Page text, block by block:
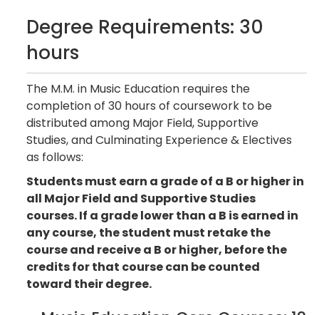
Degree Requirements: 30
hours
The M.M. in Music Education requires the
completion of 30 hours of coursework to be
distributed among Major Field, Supportive
Studies, and Culminating Experience & Electives
as follows:
Students must earn a grade of a B or higher in
all Major Field and Supportive Studies
courses. If a grade lower than a B is earned in
any course, the student must retake the
course and receive a B or higher, before the
credits for that course can be counted
toward their degree.